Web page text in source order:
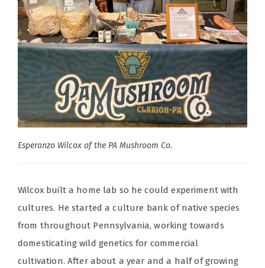
Esperanzo Wilcox of the PA Mushroom Co.
Wilcox built a home lab so he could experiment with
cultures. He started a culture bank of native species
from throughout Pennsylvania, working towards
domesticating wild genetics for commercial
cultivation. After about a year and a half of growing